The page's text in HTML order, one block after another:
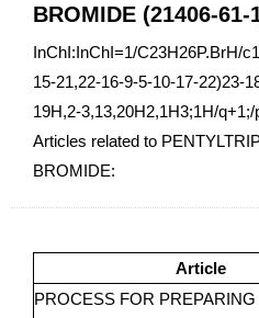
BROMIDE (21406-
InChI:InChI=1/C23H26P.BrH/
15-21,22-16-9-5-10-17-22)23-
19H,2-3,13,20H2,1H3;1H/q+1;/
Articles related to
BROMIDE:
Article
PROCESS FOR PREPARING